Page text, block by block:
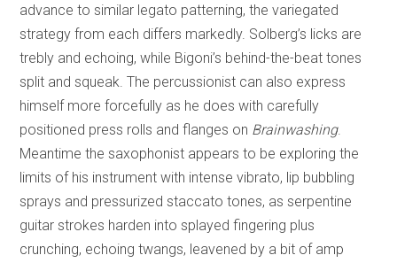
advance to similar legato patterning, the variegated
strategy from each differs markedly. Solberg’s licks are
trebly and echoing, while Bigoni’s behind-the-beat tones
split and squeak. The percussionist can also express
himself more forcefully as he does with carefully
positioned press rolls and flanges on Brainwashing.
Meantime the saxophonist appears to be exploring the
limits of his instrument with intense vibrato, lip bubbling
sprays and pressurized staccato tones, as serpentine
guitar strokes harden into splayed fingering plus
crunching, echoing twangs, leavened by a bit of amp